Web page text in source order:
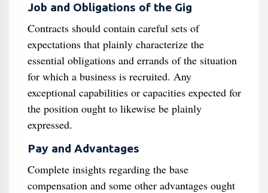
Job and Obligations of the Gig
Contracts should contain careful sets of
expectations that plainly characterize the
essential obligations and errands of the situation
for which a business is recruited. Any
exceptional capabilities or capacities expected for
the position ought to likewise be plainly
expressed.
Pay and Advantages
Complete insights regarding the base
compensation and some other advantages ought